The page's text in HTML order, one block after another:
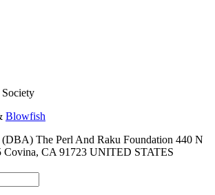
Blowfish
(DBA) The Perl And Raku Foundation 440 N
Covina, CA 91723 UNITED STATES